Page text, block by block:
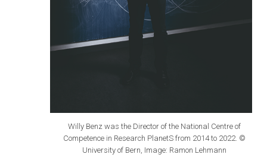
Willy Benz was the Director of the National Centre of
Competence in Research PlanetS from 2014 to 2022. ©
University of Bern, Image: Ramon Lehmann